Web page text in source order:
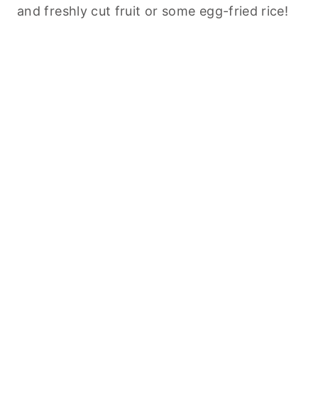
and freshly cut fruit or some egg-fried rice!